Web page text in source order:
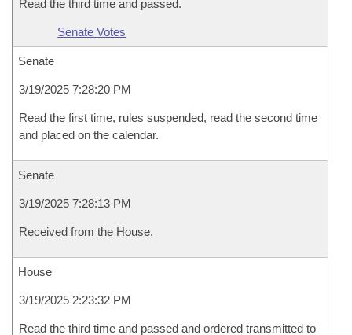
Read the third time and passed.
Senate Votes
Senate
3/19/2025 7:28:20 PM
Read the first time, rules suspended, read the second time
and placed on the calendar.
Senate
3/19/2025 7:28:13 PM
Received from the House.
House
3/19/2025 2:23:32 PM
Read the third time and passed and ordered transmitted to